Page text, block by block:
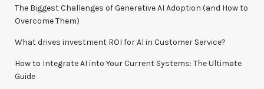
The Biggest Challenges of Generative AI Adoption (and How to
Overcome Them)
What drives investment ROI for Al in Customer Service?
How to Integrate AI into Your Current Systems: The Ultimate
Guide